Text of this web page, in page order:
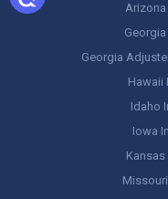
Arizona
Georgia
Hawaii
Idaho
Iowa
Kansas